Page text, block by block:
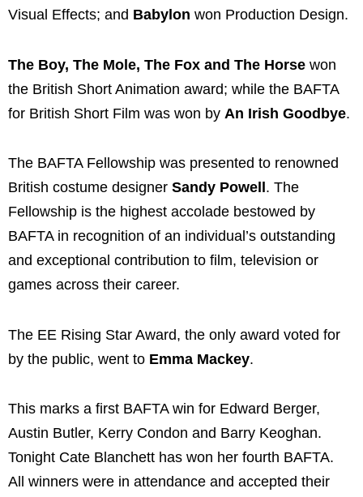
Visual Effects; and Babylon won Production Design.
The Boy, The Mole, The Fox and The Horse won
the British Short Animation award; while the BAFTA
for British Short Film was won by An Irish Goodbye.
The BAFTA Fellowship was presented to renowned
British costume designer Sandy Powell . The
Fellowship is the highest accolade bestowed by
BAFTA in recognition of an individual’s outstanding
and exceptional contribution to film, television or
games across their career.
The EE Rising Star Award, the only award voted for
by the public, went to Emma Mackey.
This marks a first BAFTA win for Edward Berger,
Austin Butler, Kerry Condon and Barry Keoghan.
Tonight Cate Blanchett has won her fourth BAFTA.
All winners were in attendance and accepted their